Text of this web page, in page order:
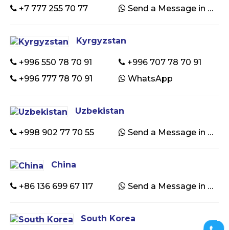
+7 777 255 70 77 Send a Message in WhatsApp
Kyrgyzstan
+996 550 78 70 91
+996 707 78 70 91
+996 777 78 70 91
WhatsApp
Uzbekistan
+998 902 77 70 55 Send a Message in WhatsApp
China
+86 136 699 67 117 Send a Message in WhatsApp
South Korea